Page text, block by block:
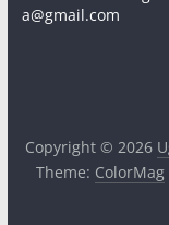
a@gmail.com
Copyright © 2026
Theme: ColorMag